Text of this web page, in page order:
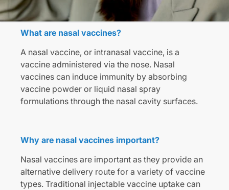
What are nasal vaccines?
A nasal vaccine, or intranasal vaccine, is a
vaccine administered via the nose. Nasal
vaccines can induce immunity by absorbing
vaccine powder or liquid nasal spray
formulations through the nasal cavity surfaces.
Why are nasal vaccines important?
Nasal vaccines are important as they provide an
alternative delivery route for a variety of vaccine
types. Traditional injectable vaccine uptake can